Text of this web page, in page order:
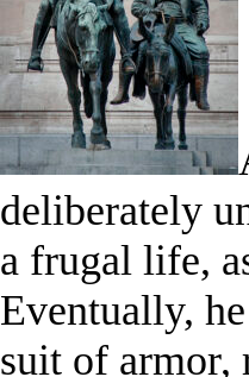
deliberately
a frugal life,
Eventually,
suit of armor,